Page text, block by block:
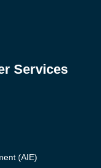
Services
(AIE)